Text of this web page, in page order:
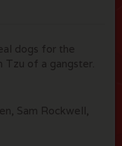
dogs for the
Tzu of a gangster.
Sam Rockwell,